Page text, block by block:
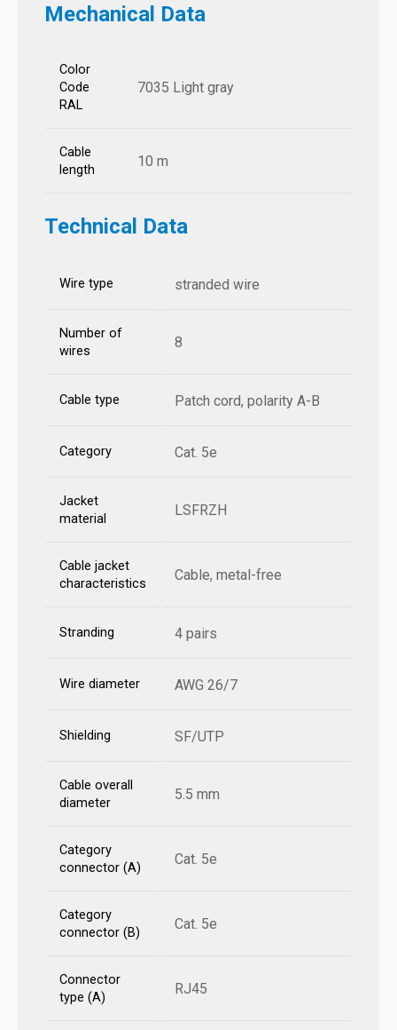
Mechanical Data
Color
Code
RAL
7035 Light gray
Cable
length
10 m
Technical Data
Wire type stranded wire
Number of
wires
8
Cable type Patch cord, polarity A-B
Category Cat. 5e
Jacket
material
LSFRZH
Cable jacket
characteristics
Cable, metal-free
Stranding 4 pairs
Wire diameter AWG 26/7
Shielding SF/UTP
Cable overall
diameter
5.5 mm
Category
connector (A)
Cat. 5e
Category
connector (B)
Cat. 5e
Connector
type (A)
RJ45